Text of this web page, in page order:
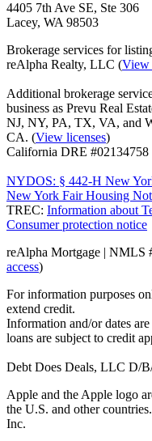
4405 7th Ave SE, Ste 306
Lacey, WA 98503
Brokerage services for
reAlpha Realty, LLC (View
Additional brokerage
business as Prevu Real
NJ, NY, PA, TX, VA, and
CA. (View licenses)
California DRE #02134758
NYDOS: § 442-H New
New York Fair Housing
TREC: Information about
Consumer protection notice
reAlpha Mortgage | NMLS
access)
For information purposes
extend credit.
Information and/or dates
loans are subject to credit
Debt Does Deals, LLC D/
Apple and the Apple logo
the U.S. and other
Inc.